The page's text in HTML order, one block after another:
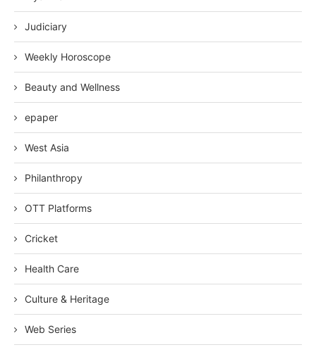
Judiciary
Weekly Horoscope
Beauty and Wellness
epaper
West Asia
Philanthropy
OTT Platforms
Cricket
Health Care
Culture & Heritage
Web Series